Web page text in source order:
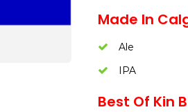
Made In
Ale
IPA
Best Of Kin